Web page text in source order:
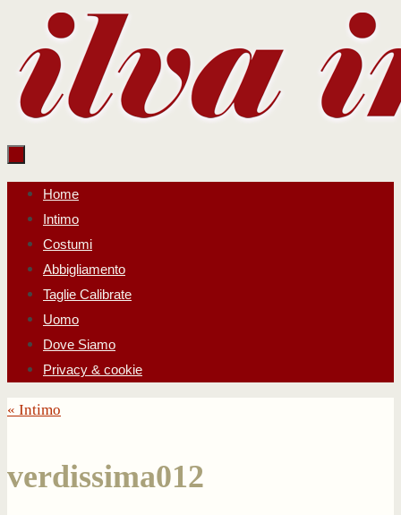
contenuto
Salta
contenuto
Home
Intimo
Costumi
Abbigliamento
Taglie Calibrate
Uomo
Dove Siamo
Privacy & cookie
« Intimo
verdissima012